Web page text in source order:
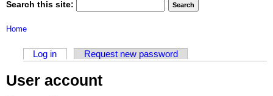
Search this site:
Home
Log in Request new password
User account